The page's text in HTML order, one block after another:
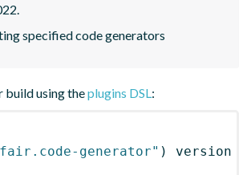
specified code generators
build using theplugins DSL:
generator" )
version